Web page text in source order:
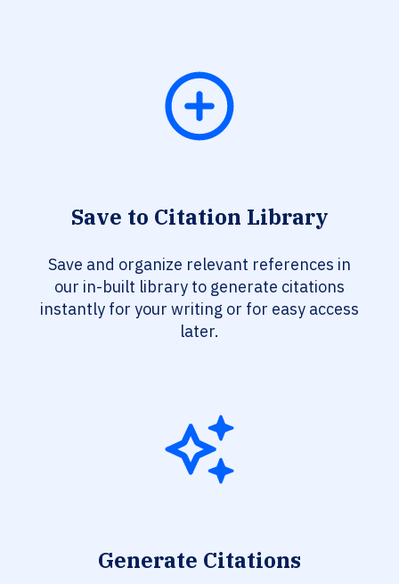
Save to Citation Library
Save and organize relevant references in
our in-built library to generate citations
instantly for your writing or for easy access
later.
Generate Citations